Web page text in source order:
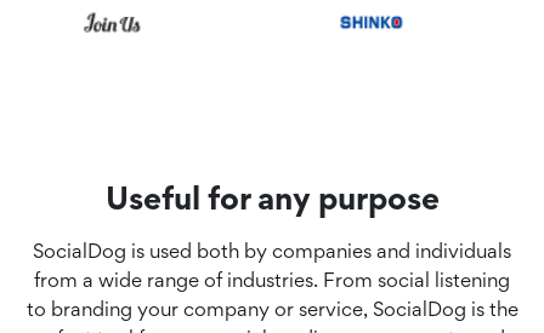
Useful for any purpose
SocialDog is used both by companies and individuals
from a wide range of industries. From social listening
to branding your company or service, SocialDog is the